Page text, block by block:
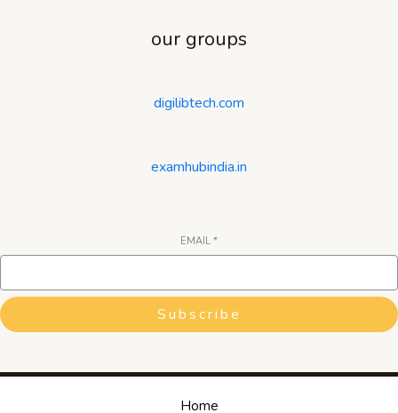
our groups
digilibtech.com
examhubindia.in
EMAIL *
Subscribe
Home